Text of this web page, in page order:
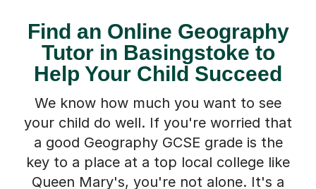
Find an Online Geography
Tutor in Basingstoke to
Help Your Child Succeed
We know how much you want to see
your child do well. If you're worried that
a good Geography GCSE grade is the
key to a place at a top local college like
Queen Mary's, you're not alone. It's a